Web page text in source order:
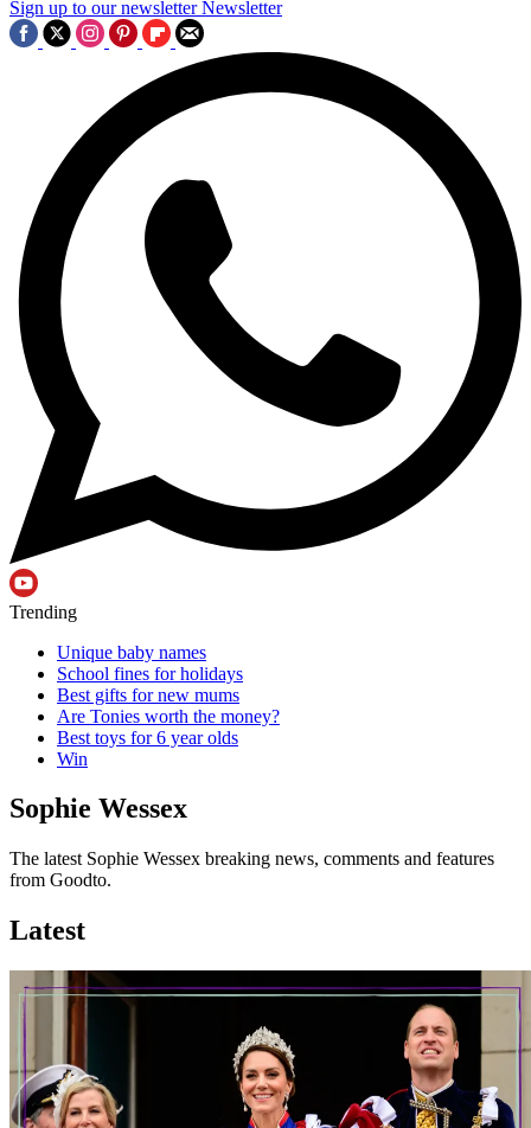
Sign up to our newsletter Newsletter
Trending
Unique baby names
School fines for holidays
Best gifts for new mums
Are Tonies worth the money?
Best toys for 6 year olds
Win
Sophie Wessex
The latest Sophie Wessex breaking news, comments and features
from Goodto.
Latest